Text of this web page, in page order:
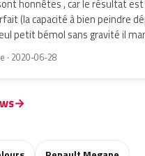
honnêtes , car le résultat
(la capacité à bien peindre
petit bémol sans gravité il
· 2020-06-28